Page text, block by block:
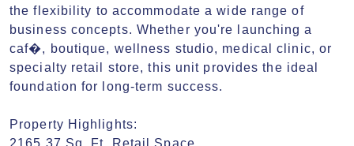
the flexibility to accommodate a wide range of
business concepts. Whether you're launching a
caf�, boutique, wellness studio, medical clinic, or
specialty retail store, this unit provides the ideal
foundation for long-term success.
Property Highlights:
2165.37 Sq. Ft. Retail Space